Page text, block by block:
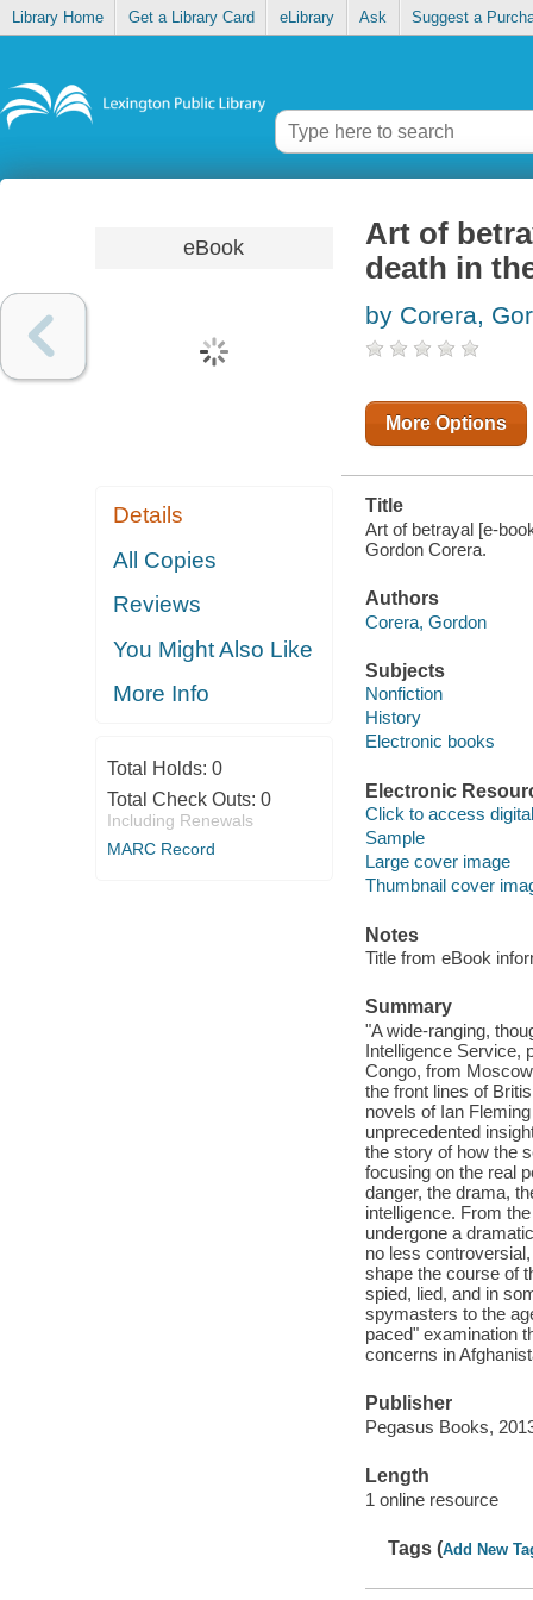
Library Home Get a Library Card eLibrary Ask Suggest a
eBook
Details
All Copies
Reviews
You Might Also Like
More Info
Total Holds: 0
Total Check Outs: 0
Including Renewals
MARC Record
Art of
death in
by Corera,
More Options
Title
Art of betrayal [e-
Gordon Corera.
Authors
Corera, Gordon
Subjects
Nonfiction
History
Electronic books
Electronic
Click to access
Sample
Large cover image
Thumbnail cover
Notes
Title from eBook
Summary
"A wide-ranging,
Intelligence Service,
Congo, from
the front lines of
novels of Ian
unprecedented
the story of how the
focusing on the real
danger, the drama,
intelligence. From
undergone a
no less
shape the course of
spied, lied, and in
spymasters to the
paced" examination
concerns in
Publisher
Pegasus Books,
Length
1 online resource
Tags (Add New